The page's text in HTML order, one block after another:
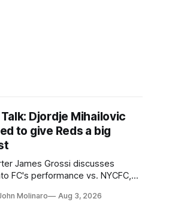
Talk: Djordje Mihailovic
to give Reds a big
James Grossi discusses
FC's performance vs. NYCFC,
return to the starting 11, and
more.Molinaro Aug 3, 2026